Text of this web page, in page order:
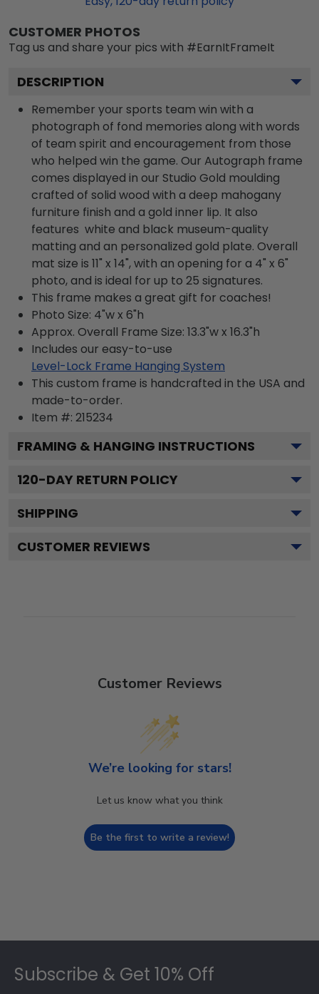
CUSTOMER PHOTOS
Tag us and share your pics with #EarnItFrameIt
DESCRIPTION
Remember your sports team win with a
photograph of fond memories along with words
of team spirit and encouragement from those
who helped win the game. Our Autograph frame
comes displayed in our Studio Gold moulding
crafted of solid wood with a deep mahogany
furniture finish and a gold inner lip. It also
features white and black museum-quality
matting and an personalized gold plate. Overall
mat size is 11" x 14", with an opening for a 4" x 6"
photo, and is ideal for up to 25 signatures.
This frame makes a great gift for coaches!
Photo Size: 4"w x 6"h
Approx. Overall Frame Size: 13.3"w x 16.3"h
Includes our easy-to-use
Level-Lock Frame Hanging System
This custom frame is handcrafted in the USA and
made-to-order.
Item #: 215234
FRAMING & HANGING INSTRUCTIONS
120-DAY RETURN POLICY
SHIPPING
CUSTOMER REVIEWS
Customer Reviews
We’re looking for stars!
Let us know what you think
Be the first to write a review!
Subscribe & Get 10% Off